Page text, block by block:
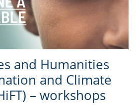
and Humanities
and Climate
– workshops